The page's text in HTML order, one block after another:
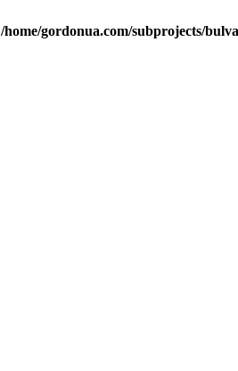
/home/gordonua.com/subprojects/